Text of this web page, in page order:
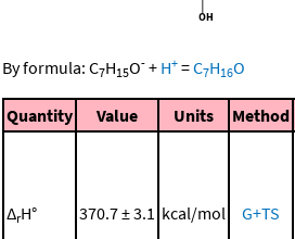
By formula: C7H15O- + H+ =C7H16O
Quantity Value Units Method
ΔrH° 370.7 ± 3.1 kcal/mol G+TS